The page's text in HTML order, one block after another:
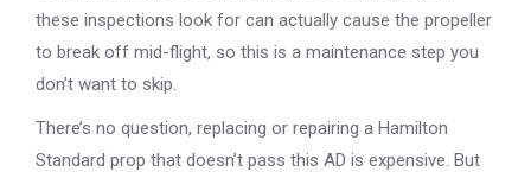
these inspections look for can actually cause the propeller
to break off mid-flight, so this is a maintenance step you
don’t want to skip.
There’s no question, replacing or repairing a Hamilton
Standard prop that doesn’t pass this AD is expensive. But